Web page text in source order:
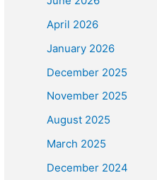
April 2026
January 2026
December 2025
November 2025
August 2025
March 2025
December 2024